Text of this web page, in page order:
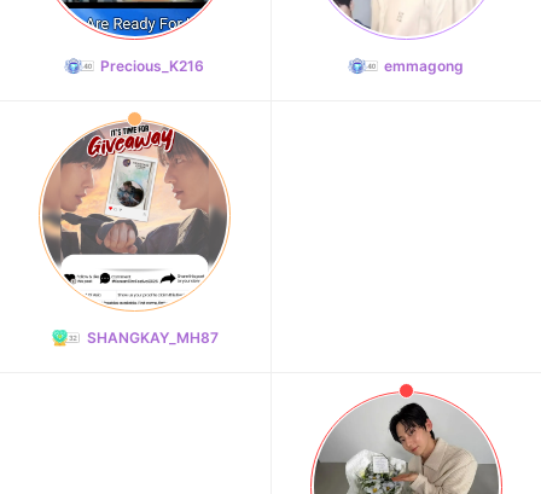
Precious_K216 emmagong
SHANGKAY_MH87